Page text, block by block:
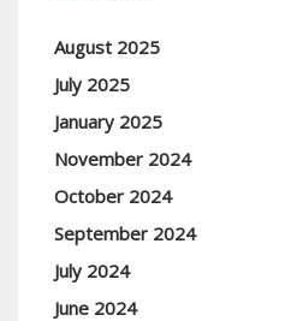
August 2025
July 2025
January 2025
November 2024
October 2024
September 2024
July 2024
June 2024